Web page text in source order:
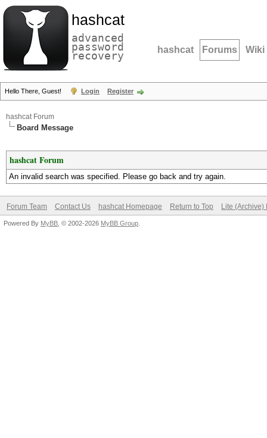
hashcat
advanced
password
recovery hashcat Forums Wiki
Hello There, Guest! Login Register
hashcat Forum
Board Message
hashcat Forum
An invalid search was specified. Please go back and try again.
Forum Team Contact Us hashcat Homepage Return to Top Lite (Archive)
Powered By MyBB , © 2002-2026 MyBB Group